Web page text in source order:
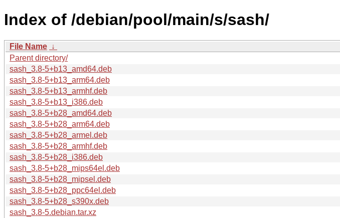
Index of /debian/pool/main/s/sash/
File Name ↓
Parent directory/
sash_3.8-5+b13_amd64.deb
sash_3.8-5+b13_arm64.deb
sash_3.8-5+b13_armhf.deb
sash_3.8-5+b13_i386.deb
sash_3.8-5+b28_amd64.deb
sash_3.8-5+b28_arm64.deb
sash_3.8-5+b28_armel.deb
sash_3.8-5+b28_armhf.deb
sash_3.8-5+b28_i386.deb
sash_3.8-5+b28_mips64el.deb
sash_3.8-5+b28_mipsel.deb
sash_3.8-5+b28_ppc64el.deb
sash_3.8-5+b28_s390x.deb
sash_3.8-5.debian.tar.xz